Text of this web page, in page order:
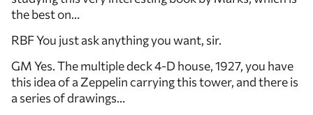
the best on…
RBF You just ask anything you want, sir.
GM Yes. The multiple deck 4-D house, 1927, you have
this idea of a Zeppelin carrying this tower, and there is
a series of drawings…